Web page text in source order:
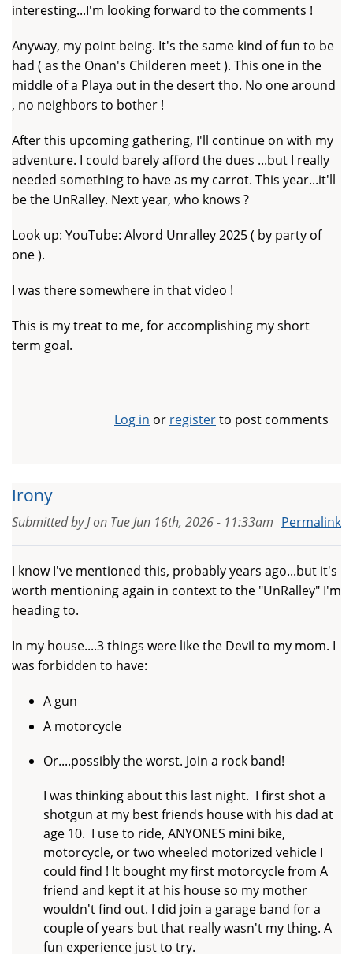
interesting...I'm looking forward to the comments !
Anyway, my point being. It's the same kind of fun to be
had ( as the Onan's Childeren meet ). This one in the
middle of a Playa out in the desert tho. No one around
, no neighbors to bother !
After this upcoming gathering, I'll continue on with my
adventure. I could barely afford the dues ...but I really
needed something to have as my carrot. This year...it'll
be the UnRalley. Next year, who knows ?
Look up: YouTube: Alvord Unralley 2025 ( by party of
one ).
I was there somewhere in that video !
This is my treat to me, for accomplishing my short
term goal.
Log in or registerto post comments
Irony
Permalink
Submitted byJon Tue Jun 16th, 2026 - 11:33am
I know I've mentioned this, probably years ago...but it's
worth mentioning again in context to the "UnRalley" I'm
heading to.
In my house....3 things were like the Devil to my mom. I
was forbidden to have:
A gun
A motorcycle
Or....possibly the worst. Join a rock band!
I was thinking about this last night. I first shot a
shotgun at my best friends house with his dad at
age 10. I use to ride, ANYONES mini bike,
motorcycle, or two wheeled motorized vehicle I
could find ! It bought my first motorcycle from A
friend and kept it at his house so my mother
wouldn't find out. I did join a garage band for a
couple of years but that really wasn't my thing. A
fun experience just to try.